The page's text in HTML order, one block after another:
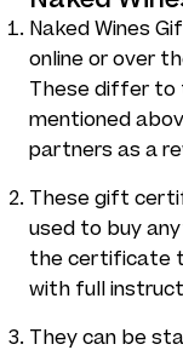
Naked Wines
online or over
These differ to
mentioned
partners as a
These gift
used to buy
the certificate
with full
They can be